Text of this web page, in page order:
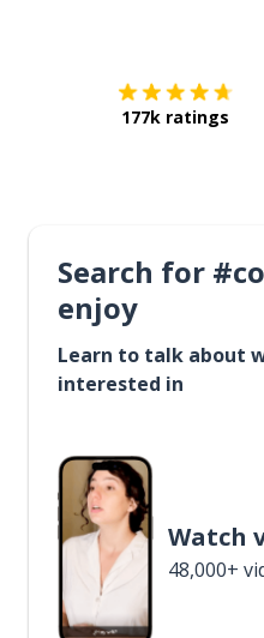
177k ratings
Search for
enjoy
Learn to talk about
interested in
Watch
48,000+